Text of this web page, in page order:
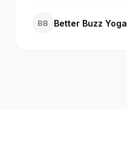
BB Better Buzz Yoga